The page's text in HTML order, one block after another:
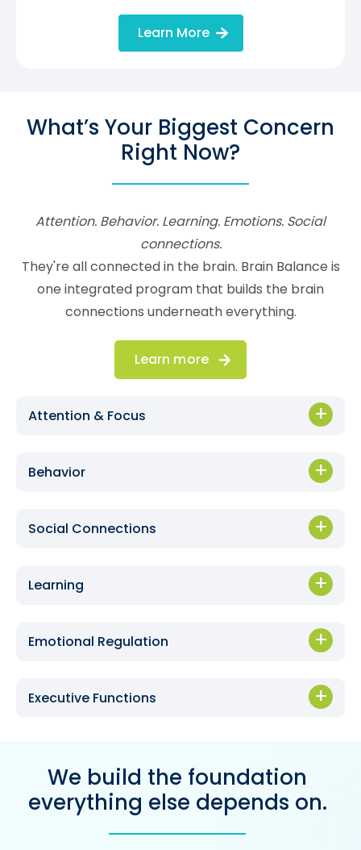
Learn More
What’s Your Biggest Concern
Right Now?
Attention. Behavior. Learning. Emotions. Social
connections.
They're all connected in the brain. Brain Balance is
one integrated program that builds the brain
connections underneath everything.
Learn more
Attention & Focus
Behavior
Social Connections
Learning
Emotional Regulation
Executive Functions
We build the foundation
everything else depends on.